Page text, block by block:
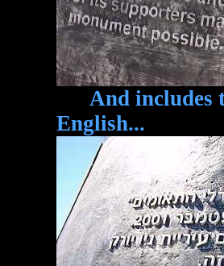
And includes
English...